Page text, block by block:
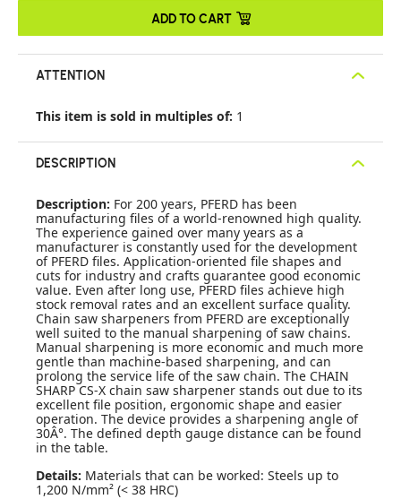
ADD TO CART
ATTENTION
This item is sold in multiples of: 1
DESCRIPTION
Description: For 200 years, PFERD has been
manufacturing files of a world-renowned high quality.
The experience gained over many years as a
manufacturer is constantly used for the development
of PFERD files. Application-oriented file shapes and
cuts for industry and crafts guarantee good economic
value. Even after long use, PFERD files achieve high
stock removal rates and an excellent surface quality.
Chain saw sharpeners from PFERD are exceptionally
well suited to the manual sharpening of saw chains.
Manual sharpening is more economic and much more
gentle than machine-based sharpening, and can
prolong the service life of the saw chain. The CHAIN
SHARP CS-X chain saw sharpener stands out due to its
excellent file position, ergonomic shape and easier
operation. The device provides a sharpening angle of
30Â°. The defined depth gauge distance can be found
in the table.
Details: Materials that can be worked: Steels up to
1,200 N/mm² (< 38 HRC)